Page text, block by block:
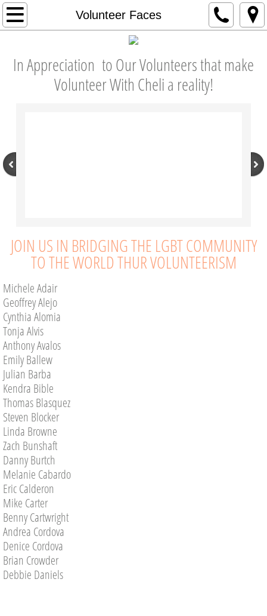
Volunteer Faces
About
Our Story
In the News
Commissioner's Page
Volunteer Opportunities
Upcoming Projects
SEPTEMBER
Get Involved
Volunteer
CASA Advocate
Donate
VwC Volunteer Year Book
In Appreciation to Our Volunteers that make
Volunteer With Cheli a reality!
JOIN US IN BRIDGING THE LGBT COMMUNITY
TO THE WORLD THUR VOLUNTEERISM
Michele Adair
Geoffrey Alejo
Cynthia Alomia
Tonja Alvis
Anthony Avalos
Emily Ballew
Julian Barba
Kendra Bible
Thomas Blasquez
Steven Blocker
Linda Browne
Zach Bunshaft
Danny Burtch
Melanie Cabardo
Eric Calderon
Mike Carter
Benny Cartwright
Andrea Cordova
Denice Cordova
Brian Crowder
Debbie Daniels